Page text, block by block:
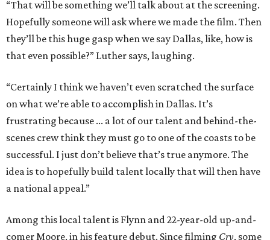
“That will be something we’ll talk about at the screening.
Hopefully someone will ask where we made the film. Then
they’ll be this huge gasp when we say Dallas, like, how is
that even possible?” Luther says, laughing.
“Certainly I think we haven’t even scratched the surface
on what we’re able to accomplish in Dallas. It’s
frustrating because ... a lot of our talent and behind-the-
scenes crew think they must go to one of the coasts to be
successful. I just don’t believe that’s true anymore. The
idea is to hopefully build talent locally that will then have
a national appeal.”
Among this local talent is Flynn and 22-year-old up-and-
comer Moore, in his feature debut. Since filming Cry, some